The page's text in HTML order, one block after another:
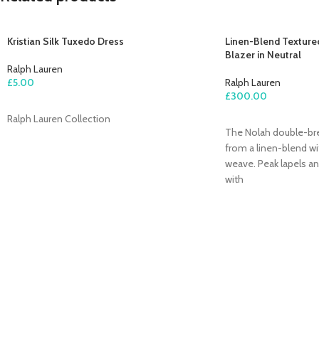
Kristian Silk Tuxedo Dress
Ralph Lauren
£5.00
Ralph Lauren Collection
Linen-Blend
Blazer in Neutral
Ralph Lauren
£300.00
The Nolah double-
from a linen-blend
weave. Peak lapels
with